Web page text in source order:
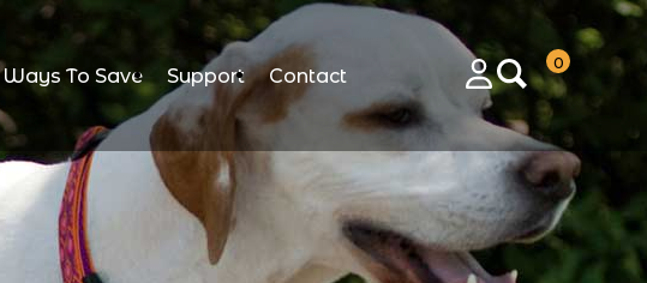
Ways To Save Support
Contact
Login
0